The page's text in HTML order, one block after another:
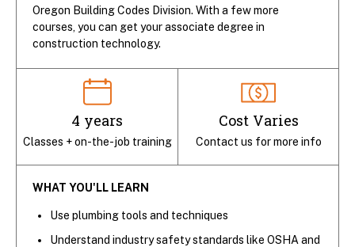
Oregon Building Codes Division. With a few more
courses, you can get your associate degree in
construction technology.
4 years
Classes + on-the-job training
Cost Varies
Contact us for more info
WHAT YOU'LL LEARN
Use plumbing tools and techniques
Understand industry safety standards like OSHA and